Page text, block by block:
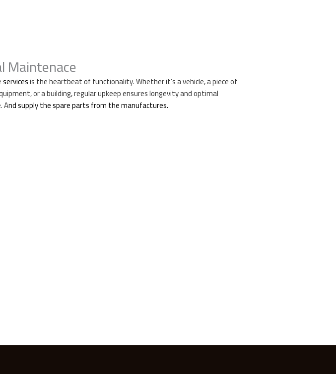
Maintenace
servicesis the heartbeat of functionality. Whether it’s a vehicle, a piece of
or a building, regular upkeep ensures longevity and optimal
And supply the spare parts from the manufactures.